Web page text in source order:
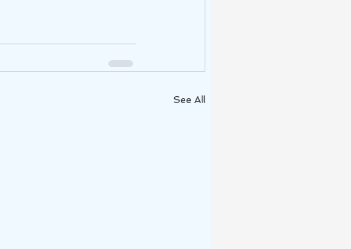
See All